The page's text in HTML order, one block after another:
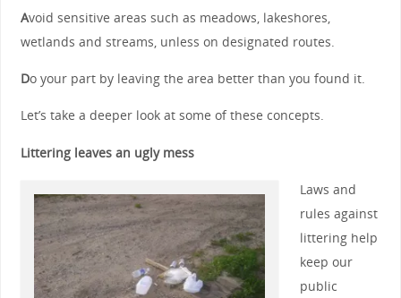
Avoid sensitive areas such as meadows, lakeshores,
wetlands and streams, unless on designated routes.
Do your part by leaving the area better than you found it.
Let’s take a deeper look at some of these concepts.
Littering leaves an ugly mess
Laws and
rules against
littering help
keep our
public